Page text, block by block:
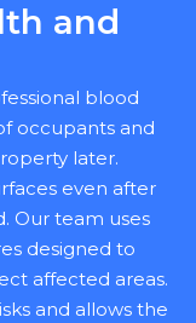
and
blood
occupants and
later.
even after
Our team uses
designed to
affected areas.
and allows the